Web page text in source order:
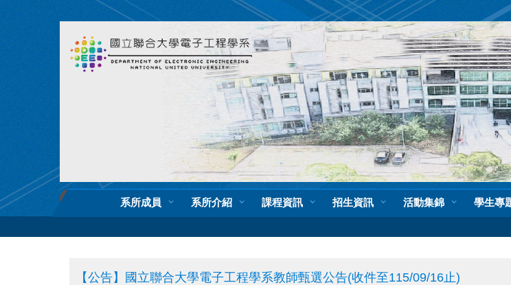
系所成員 系所介紹 課程資訊 招生資訊 活動集錦 學生專
【公告】國立聯合大學電子工程學系教師甄選公告(收件至115/09/16止)